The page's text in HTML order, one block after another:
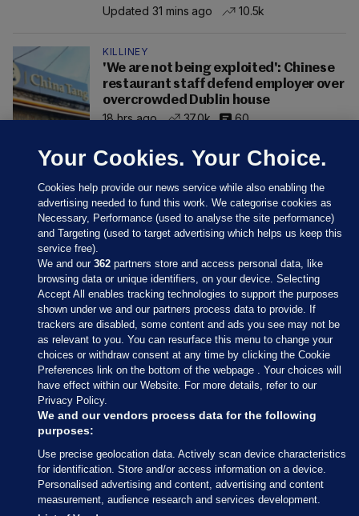
Updated 31 mins ago
10.5k
KILLINEY
'We are not being exploited': Chinese
restaurant staff defend employer over
overcrowded Dublin house
18 hrs ago
37.0k 60
Sections
Journal Media
Our Network
Terms & Legal Notices
© 2026 Journal Media Ltd
Your Cookies. Your Choice.
Cookies help provide our news service while also enabling the
advertising needed to fund this work. We categorise cookies as
Necessary, Performance (used to analyse the site performance)
and Targeting (used to target advertising which helps us keep this
service free).
We and our362 partners store and access personal data, like
browsing data or unique identifiers, on your device. Selecting
Accept All enables tracking technologies to support the purposes
shown under we and our partners process data to provide. If
trackers are disabled, some content and ads you see may not be
as relevant to you. You can resurface this menu to change your
choices or withdraw consent at any time by clicking the Cookie
Preferences link on the bottom of the webpage . Your choices will
have effect within our Website. For more details, refer to our
Privacy Policy.
We and our vendors process data for the following
purposes:
Use precise geolocation data. Actively scan device characteristics
for identification. Store and/or access information on a device.
Personalised advertising and content, advertising and content
measurement, audience research and services development.